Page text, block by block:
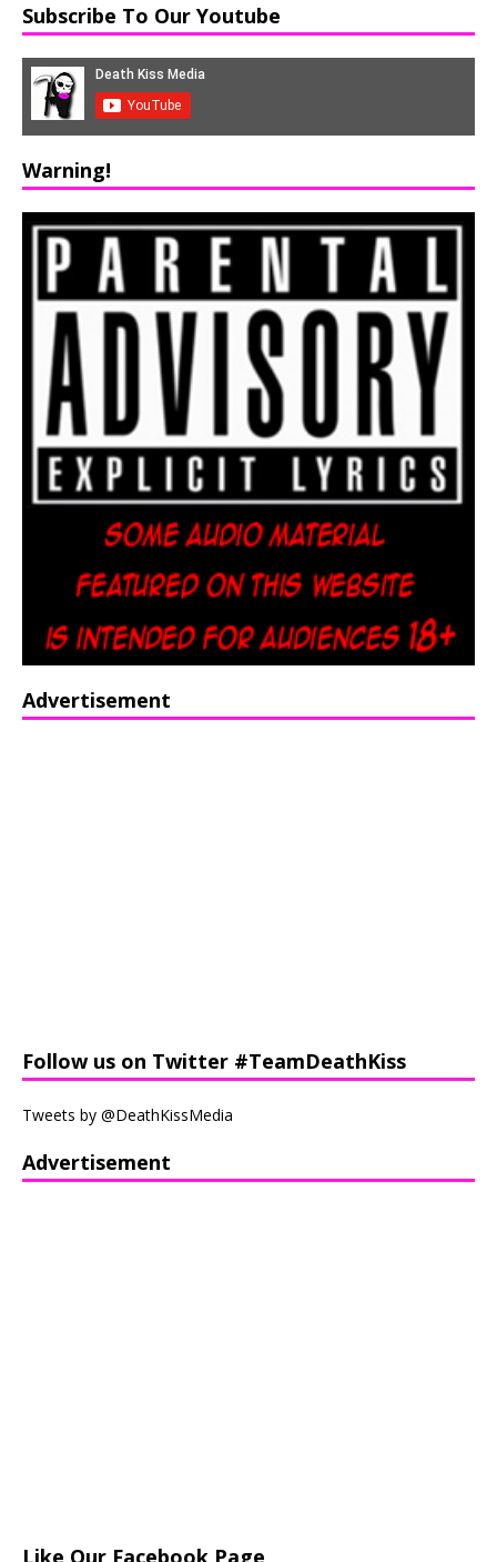
Subscribe To Our Youtube
Warning!
Advertisement
Follow us on Twitter #TeamDeathKiss
Tweets by @DeathKissMedia
Advertisement
Like Our Facebook Page